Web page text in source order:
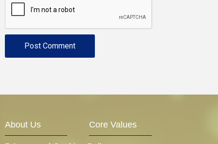
About Us Core Values